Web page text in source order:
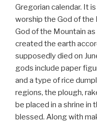
Gregorian calendar. It
worship the God of the
God of the Mountain
created the earth
supposedly died on
gods include paper
and a type of rice
regions, the plough,
be placed in a shrine in
blessed. Along with